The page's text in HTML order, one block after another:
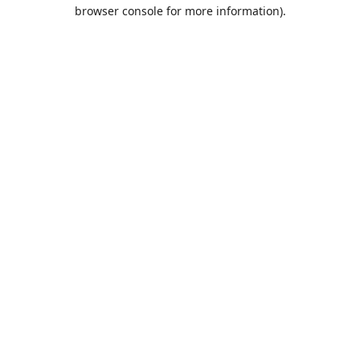
browser console for more information).